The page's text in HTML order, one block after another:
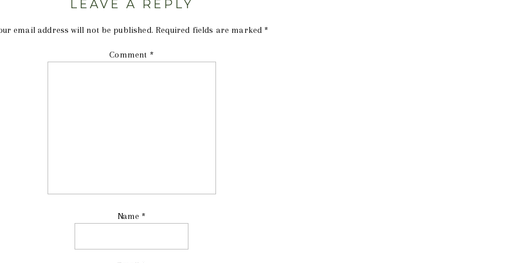
LEAVE A REPLY
email address will not be published. Required fields are marked *
Comment *
Name *